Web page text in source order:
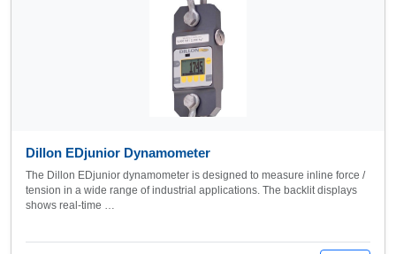
Dillon EDjunior Dynamometer
The Dillon EDjunior dynamometer is designed to measure inline force /
tension in a wide range of industrial applications. The backlit displays
shows real-time …